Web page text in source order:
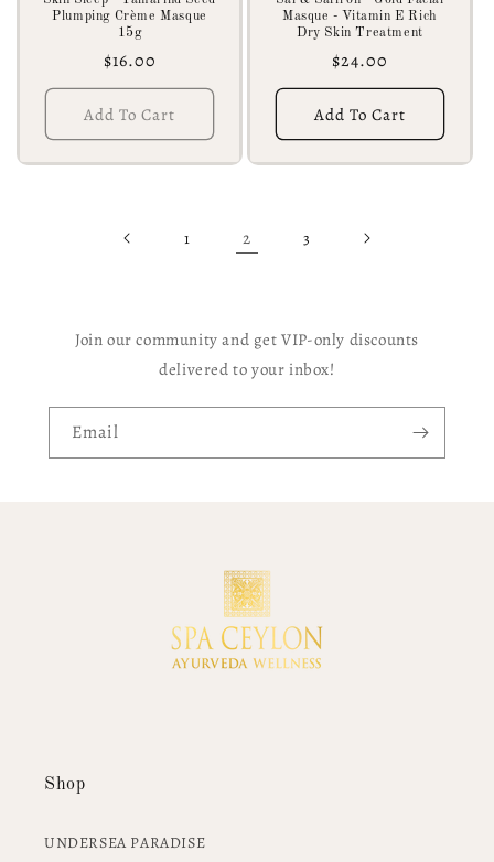
Plumping Crème Masque
15g
Regular
price
$16.00
Add To Cart
Masque - Vitamin E Rich
Dry Skin Treatment
Regular
price
$24.00
Add To Cart
1 2 3
Join our community and get VIP-only discounts
delivered to your inbox!
Email
Shop
UNDERSEA PARADISE